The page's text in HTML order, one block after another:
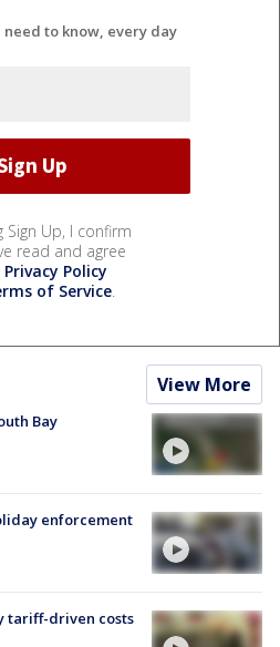
need to know, every day
Sign Up, I confirm
read and agree
Privacy Policy
of Service.
View More
Bay
enforcement
tariff-driven costs